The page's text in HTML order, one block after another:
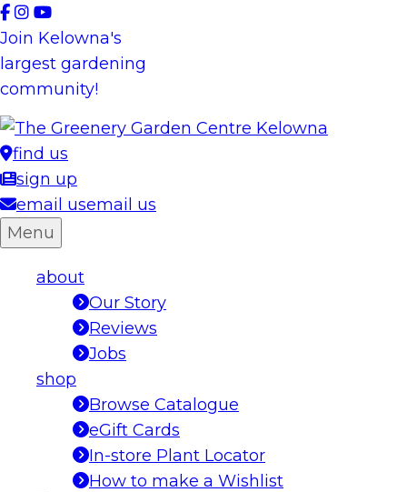
Skip
to
content
Join Kelowna's
largest gardening
community!
find us
sign up
email usemail us
Menu
about
Our Story
Reviews
Jobs
shop
Browse Catalogue
eGift Cards
In-store Plant Locator
How to make a Wishlist